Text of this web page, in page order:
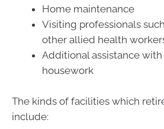
Home maintenance
Visiting professionals
other allied health
Additional assistance
housework
The kinds of facilities which
include: